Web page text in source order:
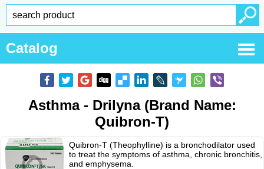
Catalog
Asthma - Drilyna (Brand Name:
Quibron-T)
Quibron-T (Theophylline) is a bronchodilator used
to treat the symptoms of asthma, chronic bronchitis,
and emphysema.